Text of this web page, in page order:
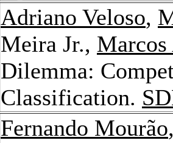
Adriano Veloso,
Meira Jr., Marcos
Dilemma:
Classification.
Fernando Mourão